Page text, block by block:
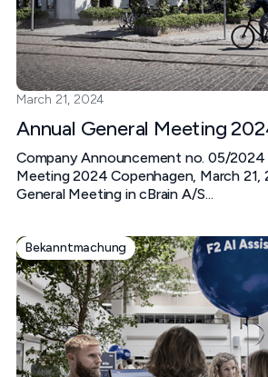
March 21, 2024
Annual General Meeting
Company Announcement no. 05/2024
Meeting 2024 Copenhagen, March 21,
General Meeting in cBrain A/S...
Bekanntmachung